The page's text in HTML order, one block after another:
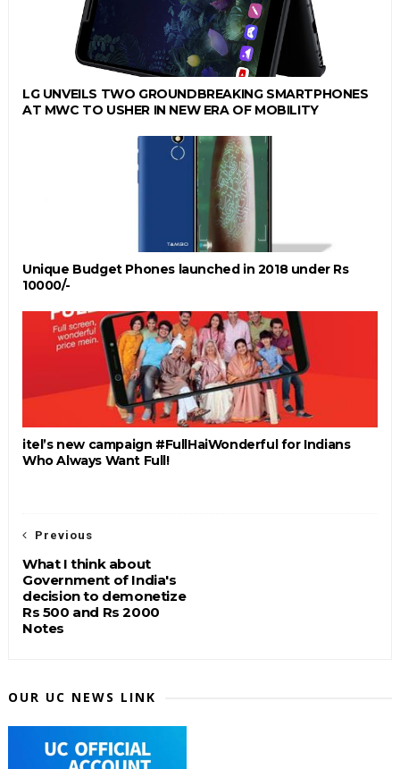
LG UNVEILS TWO GROUNDBREAKING SMARTPHONES
AT MWC TO USHER IN NEW ERA OF MOBILITY
Unique Budget Phones launched in 2018 under Rs
10000/-
itel’s new campaign #FullHaiWonderful for Indians
Who Always Want Full!
Previous
What I think about
Government of India's
decision to demonetize
Rs 500 and Rs 2000
Notes
OUR UC NEWS LINK